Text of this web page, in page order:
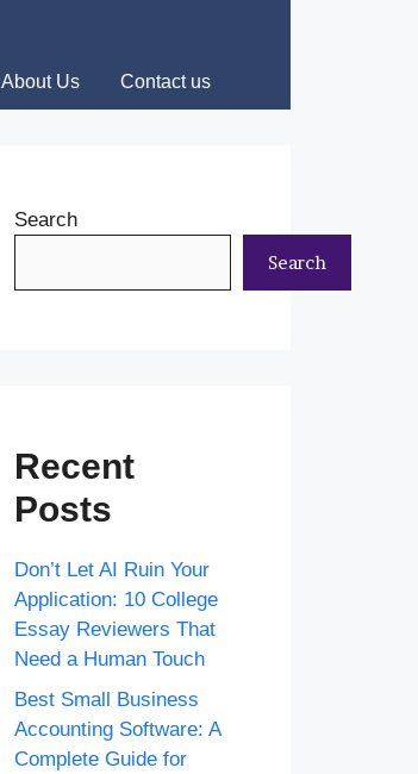
About Us Contact us
Search
Search
Recent
Posts
Don’t Let AI Ruin Your
Application: 10 College
Essay Reviewers That
Need a Human Touch
Best Small Business
Accounting Software: A
Complete Guide for